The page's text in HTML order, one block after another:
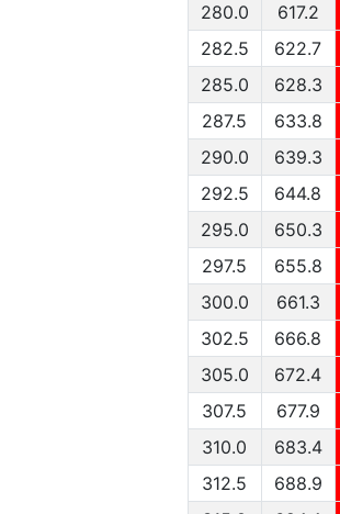
280.0
617.2
282.5
622.7
285.0
628.3
287.5
633.8
290.0
639.3
292.5
644.8
295.0
650.3
297.5
655.8
300.0
661.3
302.5
666.8
305.0
672.4
307.5
677.9
310.0
683.4
312.5
688.9